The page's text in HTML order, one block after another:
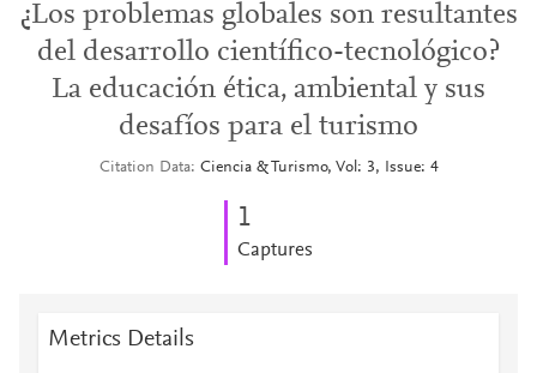
¿Los problemas globales son resultantes
del desarrollo científico-tecnológico?
La educación ética, ambiental y sus
desafíos para el turismo
Citation Data Ciencia & Turismo, Vol: 3, Issue: 4
1
Captures
Metrics Details